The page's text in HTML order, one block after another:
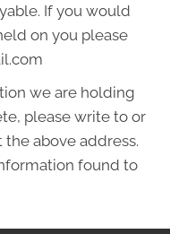
If you would
on you please
we are holding
please write to or
the above address.
found to